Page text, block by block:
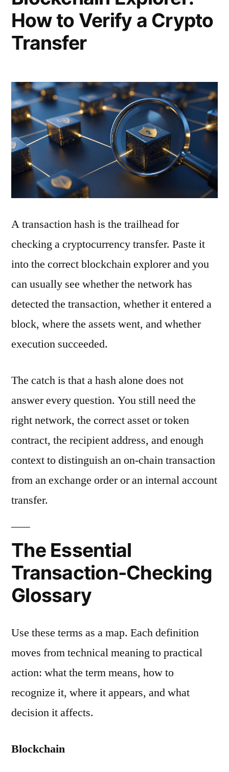
How to Verify a Crypto
Transfer
A transaction hash is the trailhead for
checking a cryptocurrency transfer. Paste it
into the correct blockchain explorer and you
can usually see whether the network has
detected the transaction, whether it entered a
block, where the assets went, and whether
execution succeeded.
The catch is that a hash alone does not
answer every question. You still need the
right network, the correct asset or token
contract, the recipient address, and enough
context to distinguish an on-chain transaction
from an exchange order or an internal account
transfer.
The Essential
Transaction-Checking
Glossary
Use these terms as a map. Each definition
moves from technical meaning to practical
action: what the term means, how to
recognize it, where it appears, and what
decision it affects.
Blockchain